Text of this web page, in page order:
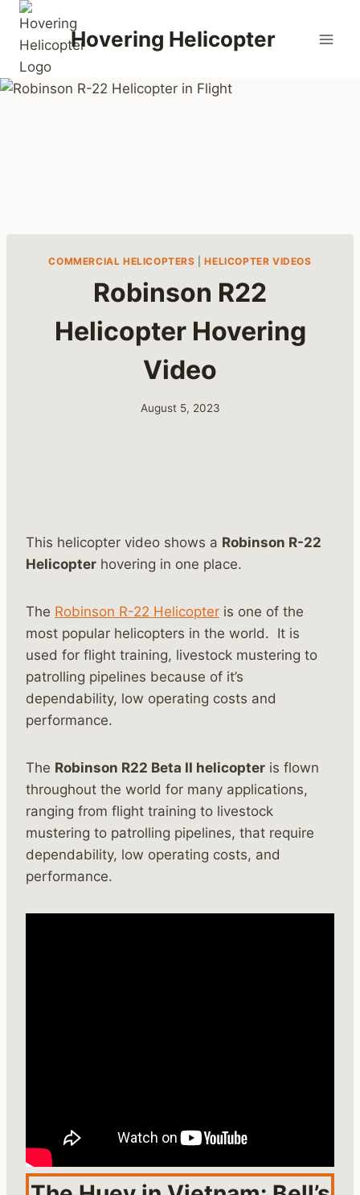
Skip
content
Hovering Helicopter
COMMERCIAL HELICOPTERS |HELICOPTER VIDEOS
Robinson R22
Helicopter Hovering
Video
August 5, 2023
This helicopter video shows a Robinson R-22
Helicopter hovering in one place.
The Robinson R-22 Helicopter is one of the
most popular helicopters in the world. It is
used for flight training, livestock mustering to
patrolling pipelines because of it’s
dependability, low operating costs and
performance.
The Robinson R22 Beta II helicopter is flown
throughout the world for many applications,
ranging from flight training to livestock
mustering to patrolling pipelines, that require
dependability, low operating costs, and
performance.